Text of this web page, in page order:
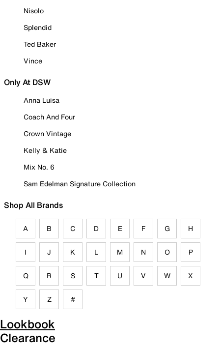
Nisolo
Splendid
Ted Baker
Vince
Only At DSW
Anna Luisa
Coach And Four
Crown Vintage
Kelly & Katie
Mix No. 6
Sam Edelman Signature Collection
Shop All Brands
A B C D E F G H
I J K L M N O P
Q R S T U V W X
Y Z #
Lookbook
Clearance